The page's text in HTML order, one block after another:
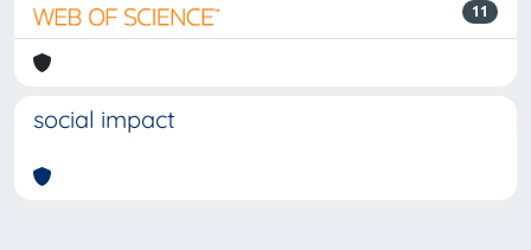
11
social impact